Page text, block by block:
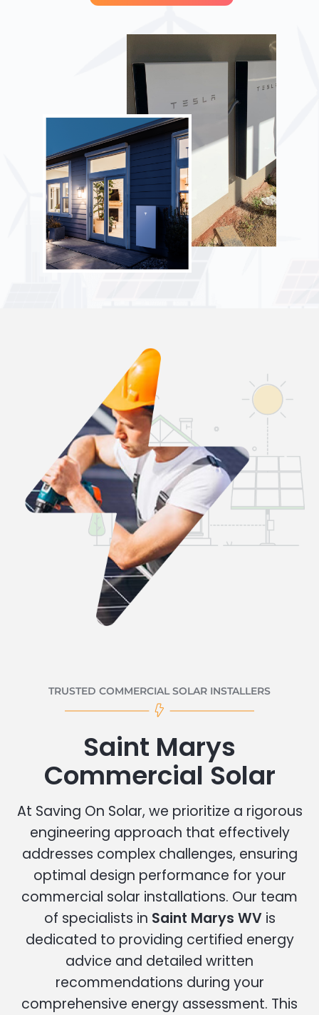
TRUSTED COMMERCIAL SOLAR INSTALLERS
Saint Marys
Commercial Solar
At Saving On Solar, we prioritize a rigorous
engineering approach that effectively
addresses complex challenges, ensuring
optimal design performance for your
commercial solar installations. Our team
of specialists in Saint Marys WVis
dedicated to providing certified energy
advice and detailed written
recommendations during your
comprehensive energy assessment. This